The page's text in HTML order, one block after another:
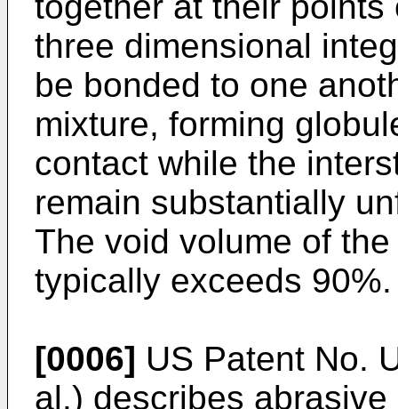
three dimensional
be bonded to one
mixture, forming
contact while the
remain substantially
The void volume of
typically exceeds 90%.
[0006] US Patent No.
al.) describes